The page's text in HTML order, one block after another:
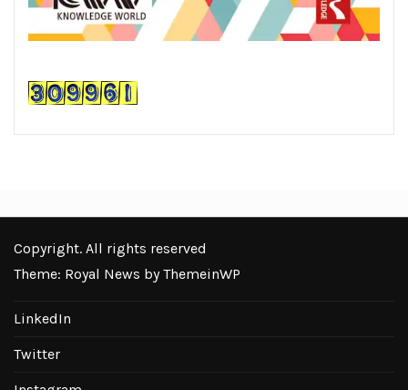
Copyright. All rights reserved
Theme: Royal News byThemeinWP
LinkedIn
Twitter